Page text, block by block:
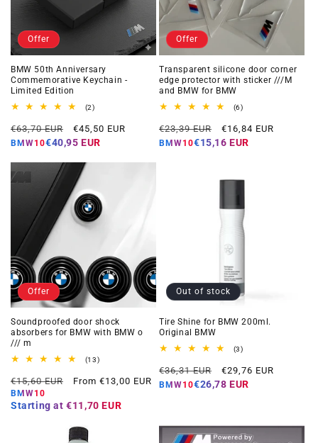
Offer
BMW 50th Anniversary
Commemorative Keychain -
Limited Edition
(2)2
reviews
Regular
price
€63,70 EUR
Offer
price
€45,50 EUR
BMW10€40,95 EUR
Offer
Transparent silicone door corner
edge protector with sticker ///M
and BMW for BMW
(6)6
reviews
Regular
price
€23,39 EUR
Offer
price
€16,84 EUR
BMW10€15,16 EUR
Offer
Soundproofed door shock
absorbers for BMW with BMW o
/// m
(13)13
reviews
Regular
price
€15,60 EUR
Offer
From €13,00 EUR
BMW10
Starting at €11,70 EUR
Out of stock
Tire Shine for BMW 200ml.
Original BMW
(3)3
reviews
Regular
price
€36,31 EUR
Offer
price
€29,76 EUR
BMW10€26,78 EUR